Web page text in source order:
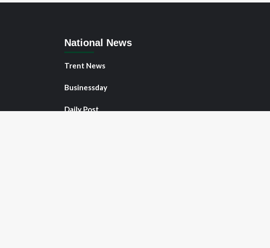
National News
Trent News
Businessday
Daily Post